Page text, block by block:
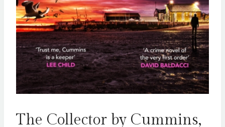
The Collector by Cummins,